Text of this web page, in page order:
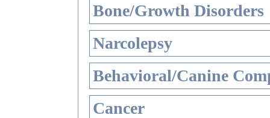
Bone/Growth Disorders
Narcolepsy
Behavioral/Canine
Cancer